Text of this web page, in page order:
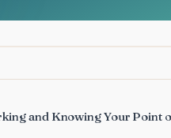
and Knowing Your Point